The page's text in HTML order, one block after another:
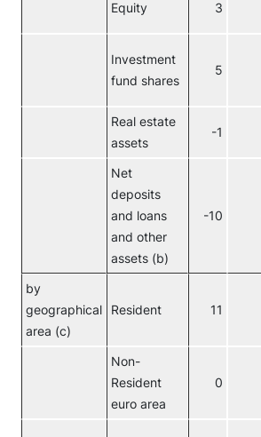
Equity 3
Investment
fund shares
5
Real estate
assets
-1
Net
deposits
and loans
and other
assets (b)
-10
by
geographical
area (c)
Resident 11
Non-
Resident
euro area
0